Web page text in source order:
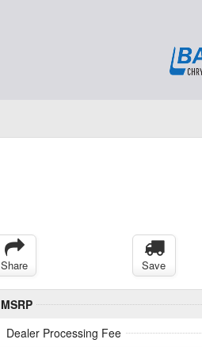
Share Save
MSRP
Dealer Processing Fee